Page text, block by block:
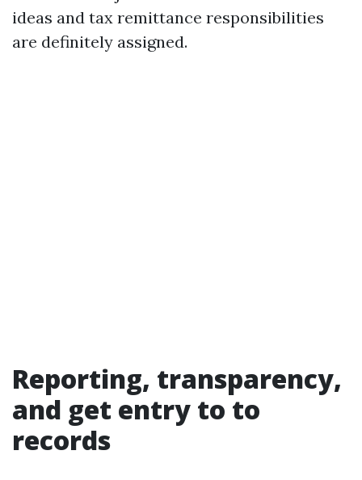
ideas and tax remittance responsibilities
are definitely assigned.
Reporting, transparency,
and get entry to to
records